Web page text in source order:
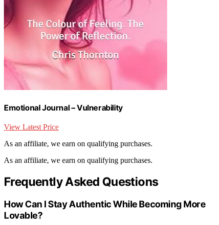
Emotional Journal – Vulnerability
View Latest Price
As an affiliate, we earn on qualifying purchases.
As an affiliate, we earn on qualifying purchases.
Frequently Asked Questions
How Can I Stay Authentic While Becoming More
Lovable?